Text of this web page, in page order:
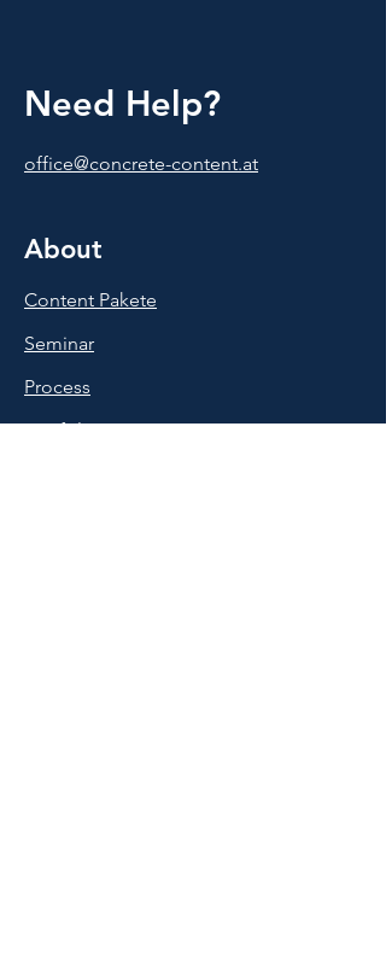
Need Help?
office@concrete-content.at
About
Content Pakete
Seminar
Process
Portfolio